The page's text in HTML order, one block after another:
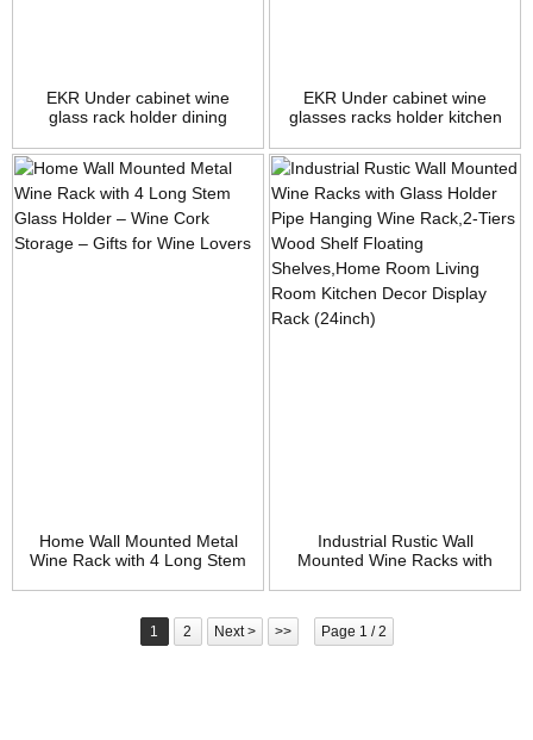
EKR Under cabinet wine
glass rack holder dining
racks organizer for home
kitchen bar counter cup
closet 4 rows shelves
stainless metal 4 inch (Black
EKR Under cabinet wine
glasses racks holder kitchen
stemware racks organizer
home rack metal 3 rows
hanger black 12 x 8.9 x 2.1
inches (Black square shape 1
Home Wall Mounted Metal
Wine Rack with 4 Long Stem
Lovers
Industrial Rustic Wall
Mounted Wine Racks with
Shelf Floating Shelves,Home
Room Living Room Kitchen
1 2 Next > >> Page 1 / 2